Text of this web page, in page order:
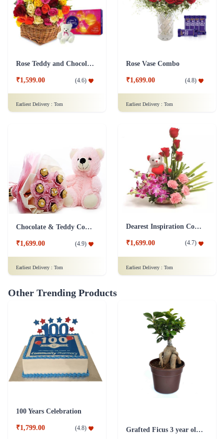
Rose Teddy and Chocolate Combo
₹1,599.00 (4.6)
Earliest Delivery : Tom
Rose Vase Combo
₹1,699.00 (4.8)
Earliest Delivery : Tom
Chocolate & Teddy Combo
₹1,699.00 (4.9)
Earliest Delivery : Tom
Dearest Inspiration Combo
₹1,699.00 (4.7)
Earliest Delivery : Tom
Other Trending Products
100 Years Celebration
₹1,799.00 (4.8) Grafted Ficus 3 year old Plant